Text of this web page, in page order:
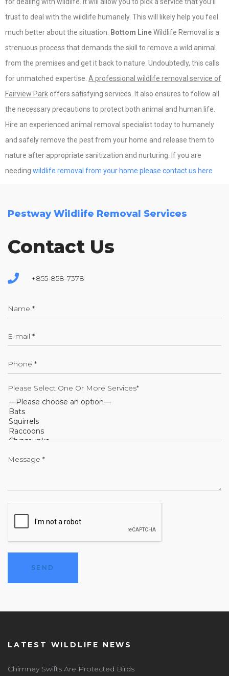
trust to deal with the wildlife humanely. This will likely help you feel
much better about the situation.
Bottom LineWildlife Removal is a
strenuous process that demands the skill to remove a wild animal
from the premises and get it back to nature. Undoubtedly, this calls
for unmatched expertise. A professional wildlife removal service of
Fairview Park offers satisfying services. It also ensures to follow all
the necessary precautions to protect both animal and human life.
Hire an experienced animal removal specialist today to humanely
and safely remove the pest from your home and release them to
nature after appropriate sanitization and nurturing. If you are
needing wildlife removal from your home please contact us here
Pestway Wildlife Removal Services
Contact Us
+855-858-7378
Please Select One Or More Services*
LATEST WILDLIFE NEWS
Chimney Swifts Are Protected Birds